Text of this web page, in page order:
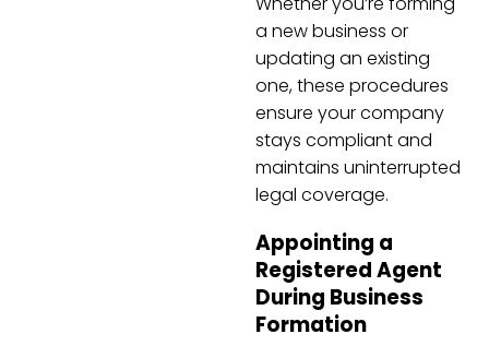
a new business or
updating an existing
one, these procedures
ensure your company
stays compliant and
maintains uninterrupted
legal coverage.
Appointing a
Registered Agent
During Business
Formation